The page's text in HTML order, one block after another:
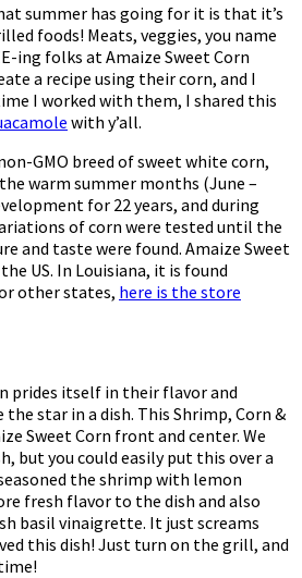
summer has going for it is that it’s
foods! Meats, veggies, you name
ing folks at Amaize Sweet Corn
a recipe using their corn, and I
I worked with them, I shared this
with y’all.
GMO breed of sweet white corn,
warm summer months (June –
for 22 years, and during
of corn were tested until the
and taste were found. Amaize Sweet
US. In Louisiana, it is found
other states, here is the store
prides itself in their flavor and
star in a dish. This Shrimp, Corn &
Sweet Corn front and center. We
but you could easily put this over a
the shrimp with lemon
fresh flavor to the dish and also
basil vinaigrette. It just screams
this dish! Just turn on the grill, and